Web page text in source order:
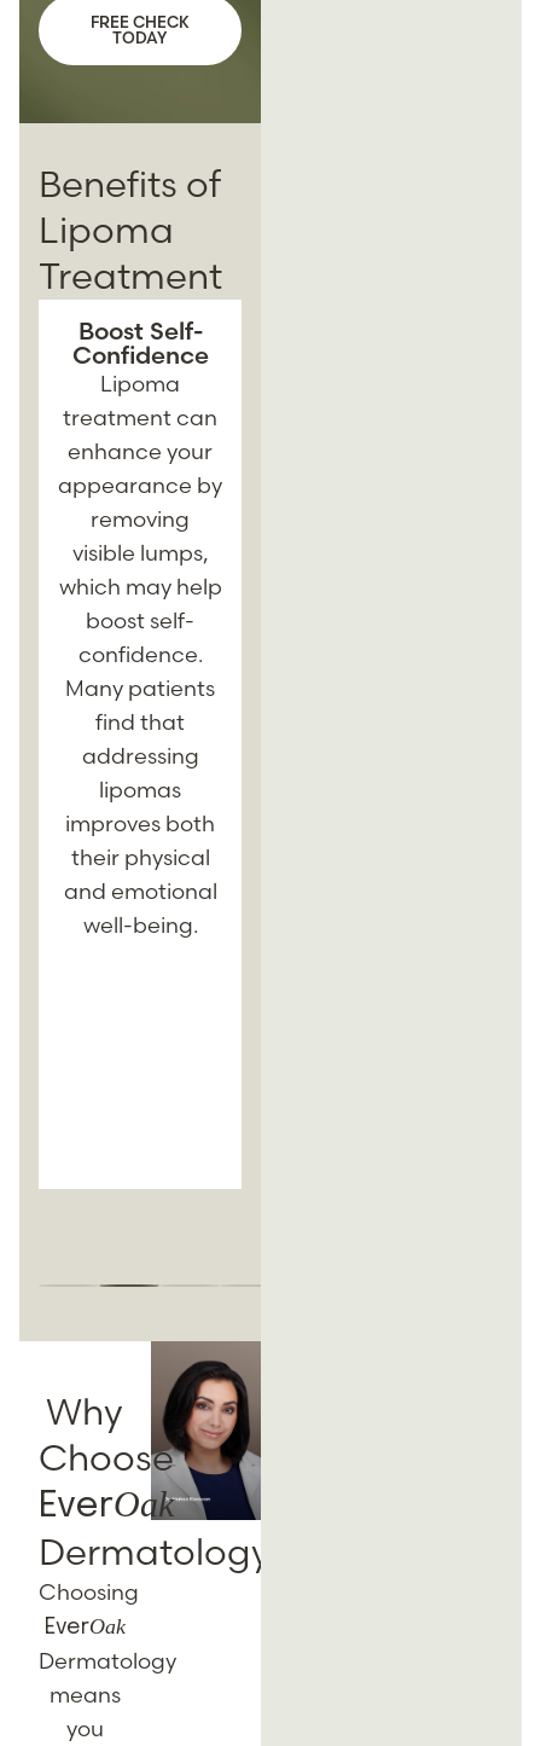
FREE CHECK
TODAY
Benefits of
Lipoma
Treatment
Boost Self-
Confidence
Lipoma
treatment can
enhance your
appearance by
removing
visible lumps,
which may help
boost self-
confidence.
Many patients
find that
addressing
lipomas
improves both
their physical
and emotional
well-being.
Why
Choose
EverOak
Dermatology?
Choosing
EverOak
Dermatology
means
you